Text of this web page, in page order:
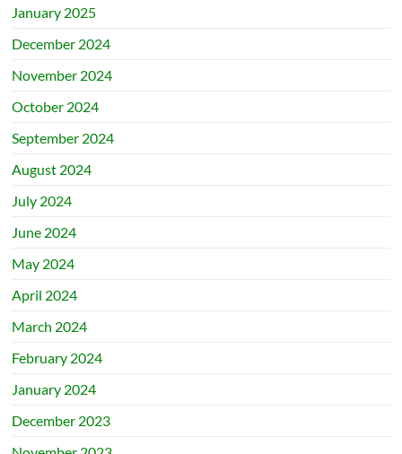
January 2025
December 2024
November 2024
October 2024
September 2024
August 2024
July 2024
June 2024
May 2024
April 2024
March 2024
February 2024
January 2024
December 2023